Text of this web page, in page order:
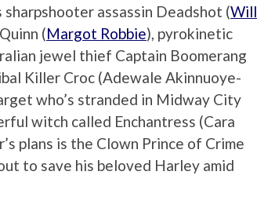
sharpshooter assassin Deadshot (Will
(Margot Robbie), pyrokinetic
jewel thief Captain Boomerang
Killer Croc (Adewale Akinnuoye-
who’s stranded in Midway City
witch called Enchantress (Cara
plans is the Clown Prince of Crime
to save his beloved Harley amid